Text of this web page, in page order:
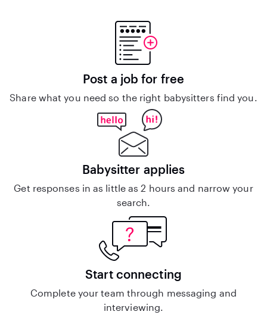
Post a job for free
Share what you need so the right babysitters find you.
Babysitter applies
Get responses in as little as 2 hours and narrow your
search.
Start connecting
Complete your team through messaging and
interviewing.